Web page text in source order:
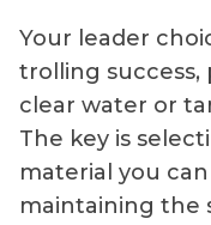
Your leader
trolling success,
clear water or
The key is
material you
maintaining the